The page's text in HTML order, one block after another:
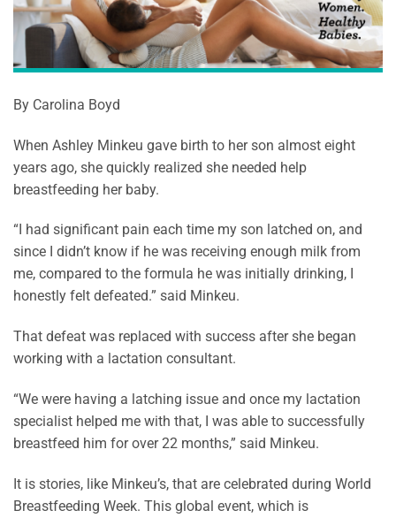
By Carolina Boyd
When Ashley Minkeu gave birth to her son almost eight
years ago, she quickly realized she needed help
breastfeeding her baby.
“I had significant pain each time my son latched on, and
since I didn’t know if he was receiving enough milk from
me, compared to the formula he was initially drinking, I
honestly felt defeated.” said Minkeu.
That defeat was replaced with success after she began
working with a lactation consultant.
“We were having a latching issue and once my lactation
specialist helped me with that, I was able to successfully
breastfeed him for over 22 months,” said Minkeu.
It is stories, like Minkeu’s, that are celebrated during World
Breastfeeding Week. This global event, which is